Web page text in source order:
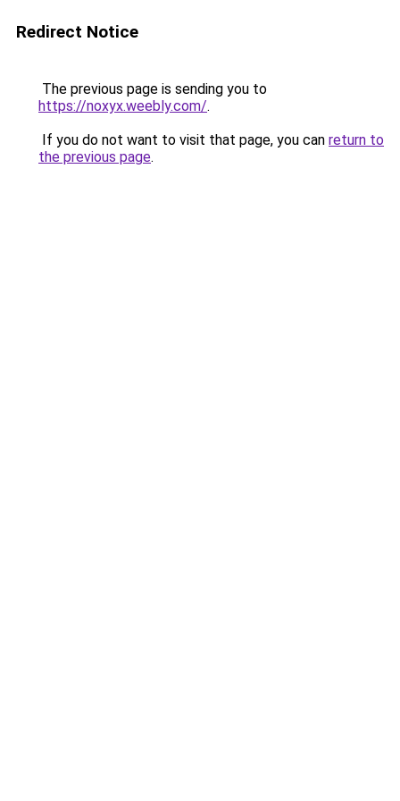
Redirect Notice
The previous page is sending you to
https://noxyx.weebly.com/.
If you do not want to visit that page, you can return to
the previous page.